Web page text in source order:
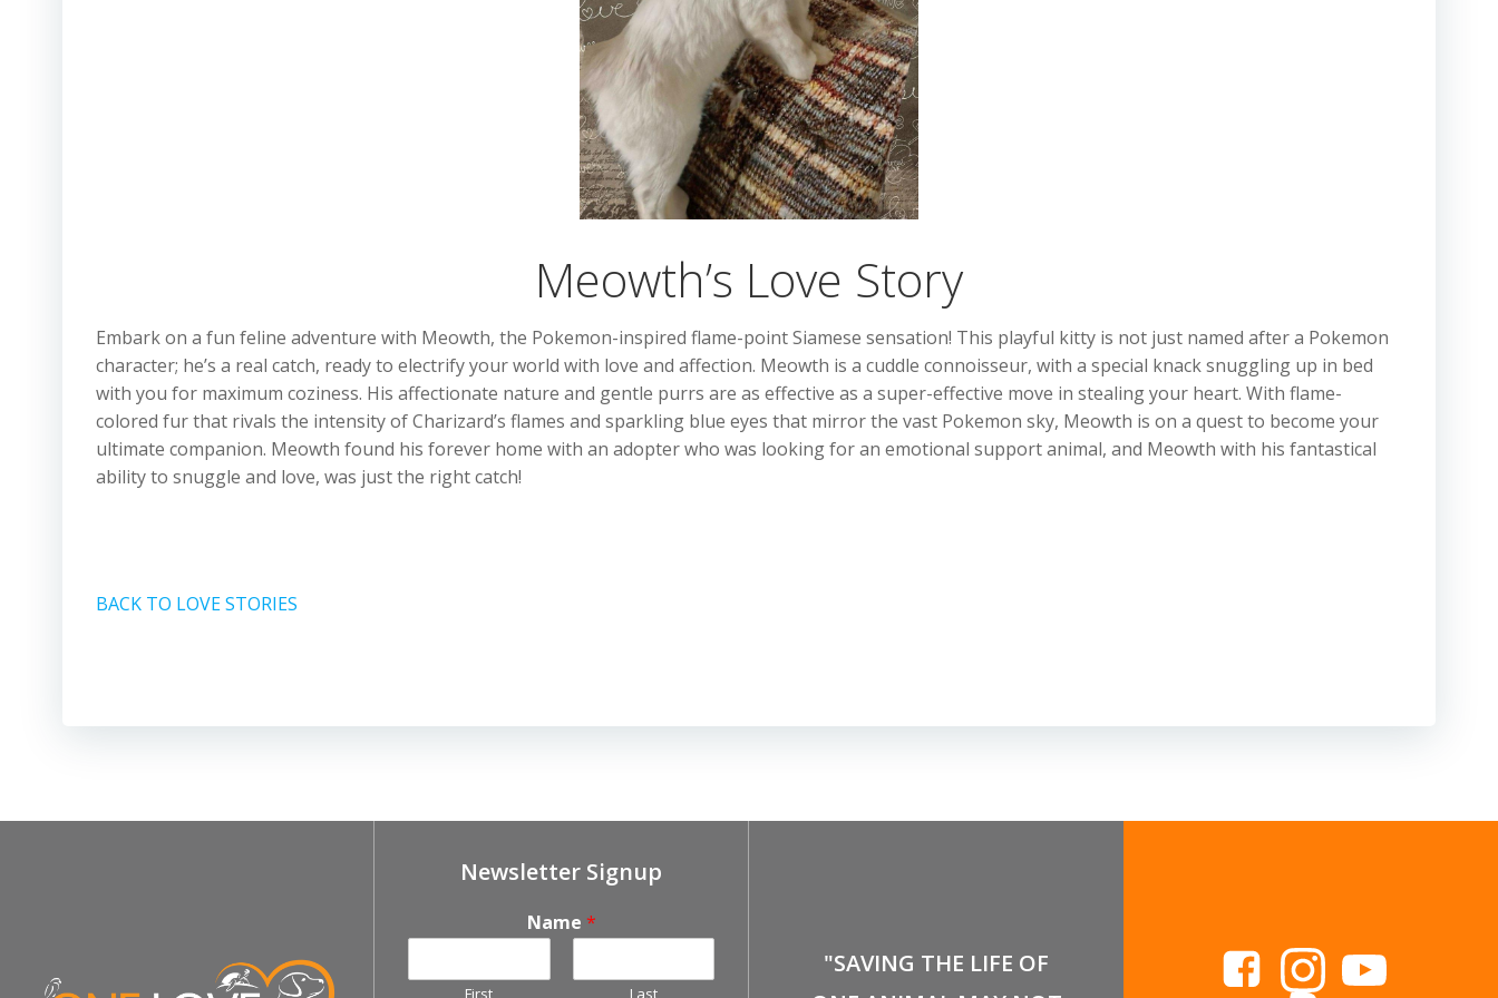
Meowth’s Love Story
Embark on a fun feline adventure with Meowth, the Pokemon-inspired flame-point Siamese sensation! This playful kitty is not just named after a Pokemon
character; he’s a real catch, ready to electrify your world with love and affection. Meowth is a cuddle connoisseur, with a special knack snuggling up in bed
with you for maximum coziness. His affectionate nature and gentle purrs are as effective as a super-effective move in stealing your heart. With flame-
colored fur that rivals the intensity of Charizard’s flames and sparkling blue eyes that mirror the vast Pokemon sky, Meowth is on a quest to become your
ultimate companion. Meowth found his forever home with an adopter who was looking for an emotional support animal, and Meowth with his fantastical
ability to snuggle and love, was just the right catch!
BACK TO LOVE STORIES
Newsletter Signup
Name *
First Last
"SAVING THE LIFE OF